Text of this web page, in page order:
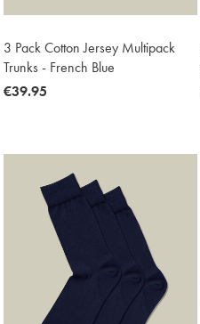
3 Pack Cotton Jersey Multipack
Trunks - French Blue
now
€39.95